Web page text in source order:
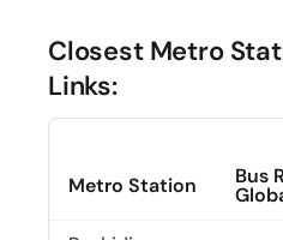
Closest Metro
Links:
Metro Station Bus